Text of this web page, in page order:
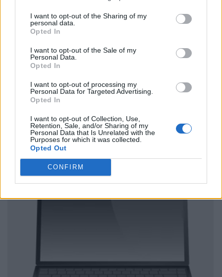
I want to opt-out of the Sharing of my
personal data.
Opted In
I want to opt-out of the Sale of my
Personal Data.
Opted In
I want to opt-out of processing my
Personal Data for Targeted Advertising.
Opted In
I want to opt-out of Collection, Use,
Retention, Sale, and/or Sharing of my
Personal Data that Is Unrelated with the
Purposes for which it was collected.
Opted Out
CONFIRM